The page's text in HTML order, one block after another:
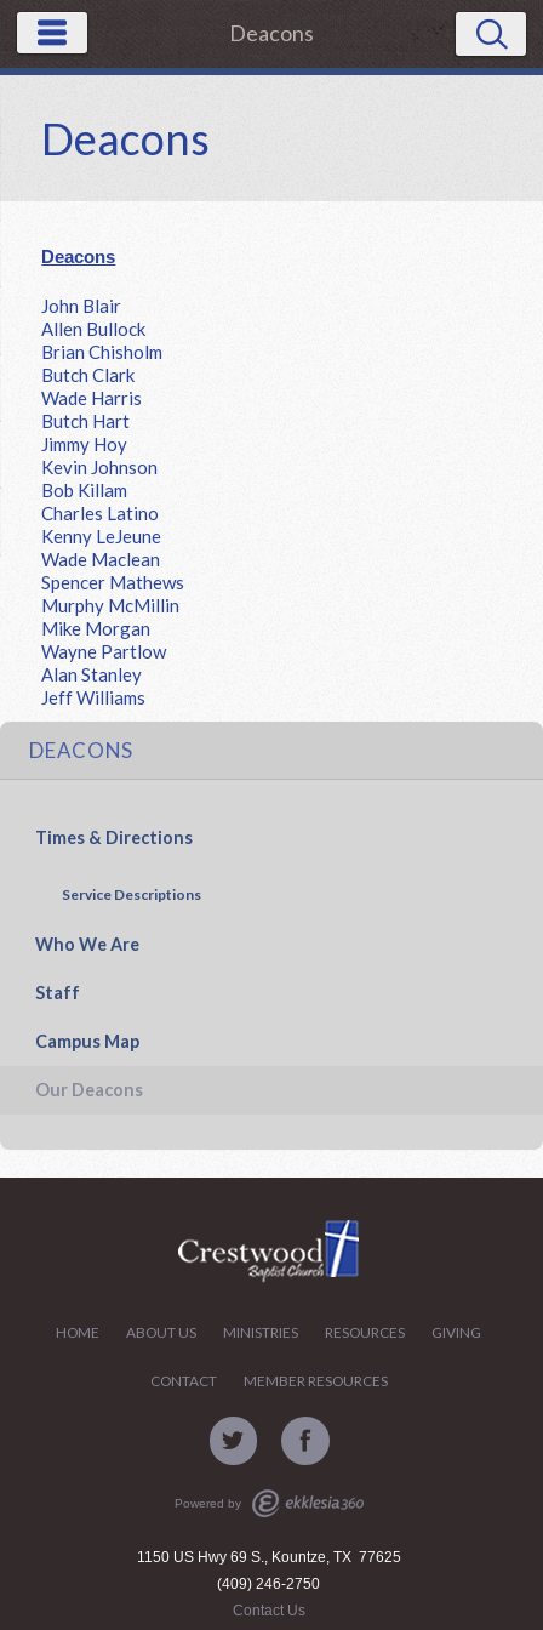
Deacons
Deacons
Deacons
John Blair
Allen Bullock
Brian Chisholm
Butch Clark
Wade Harris
Butch Hart
Jimmy Hoy
Kevin Johnson
Bob Killam
Charles Latino
Kenny LeJeune
Wade Maclean
Spencer Mathews
Murphy McMillin
Mike Morgan
Wayne Partlow
Alan Stanley
Jeff Williams
DEACONS
Times & Directions
Service Descriptions
Who We Are
Staff
Campus Map
Our Deacons
HOME ABOUT US MINISTRIES RESOURCES GIVING
CONTACT MEMBER RESOURCES
Powered by
1150 US Hwy 69 S., Kountze, TX 77625
(409) 246-2750
Contact Us